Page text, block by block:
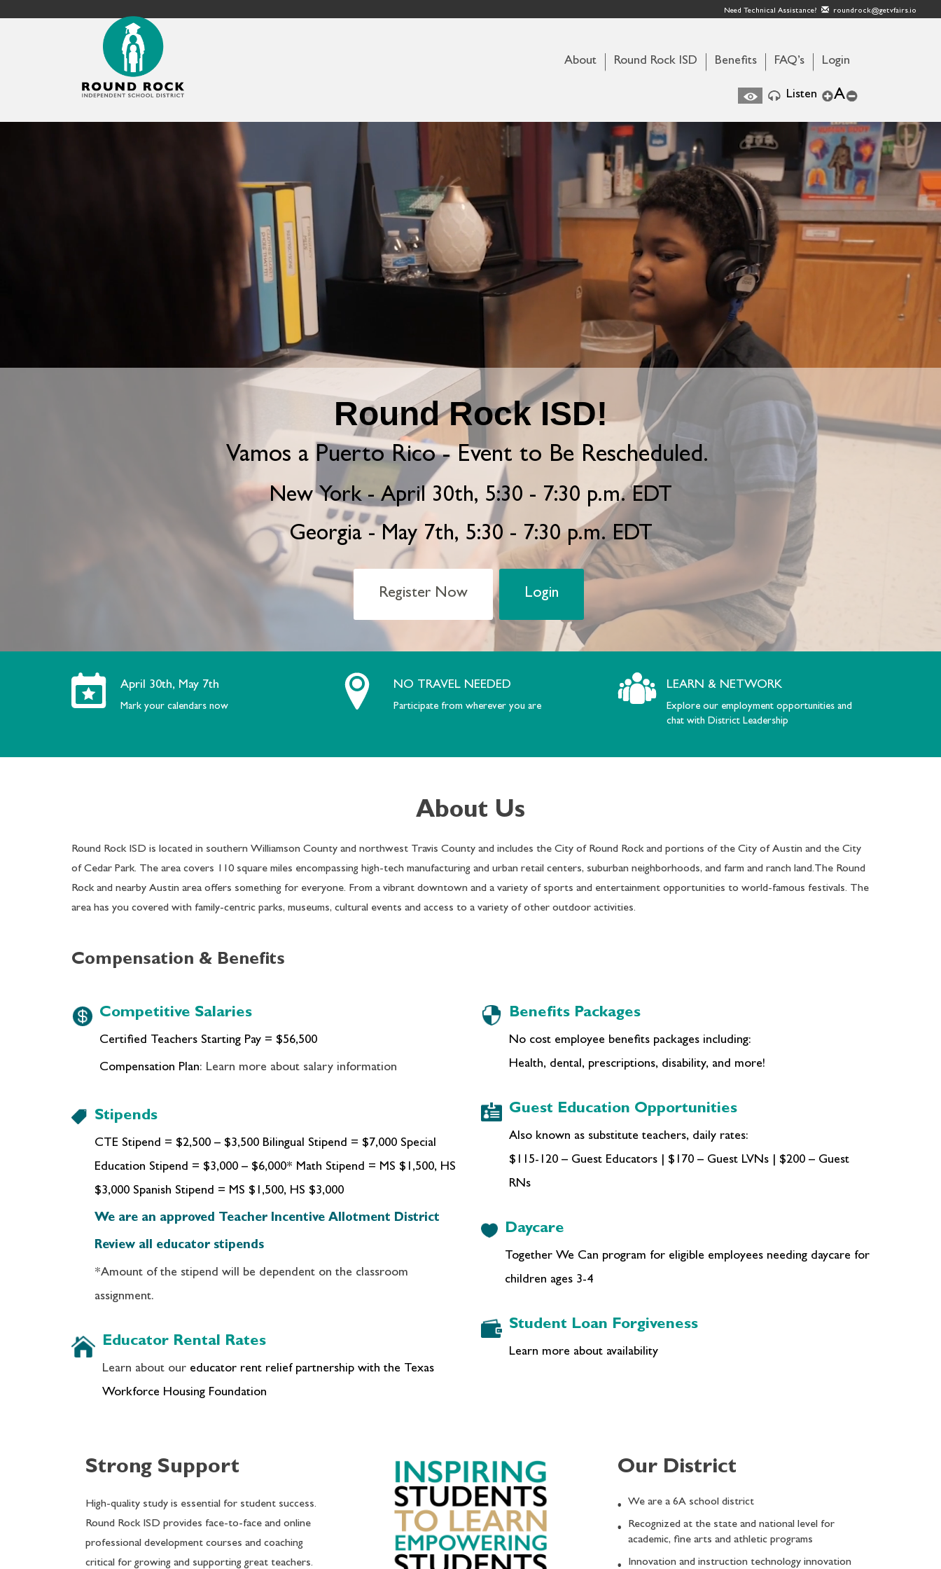
Need Technical Assistance? roundrock@getvfairs.io
About Round Rock ISD Benefits FAQ’s Login
Listen A
Round Rock ISD!
Vamos a Puerto Rico - Event to Be Rescheduled.
New York - April 30th, 5:30 - 7:30 p.m. EDT
Georgia - May 7th, 5:30 - 7:30 p.m. EDT
Register Now Login
April 30th, May 7th
Mark your calendars now
NO TRAVEL NEEDED
Participate from wherever you are
LEARN & NETWORK
Explore our employment opportunities and
chat with District Leadership
About Us
Round Rock ISD is located in southern Williamson County and northwest Travis County and includes the City of Round Rock and portions of the City of Austin and the City
of Cedar Park. The area covers 110 square miles encompassing high-tech manufacturing and urban retail centers, suburban neighborhoods, and farm and ranch land.The Round
Rock and nearby Austin area offers something for everyone. From a vibrant downtown and a variety of sports and entertainment opportunities to world-famous festivals. The
area has you covered with family-centric parks, museums, cultural events and access to a variety of other outdoor activities.
Compensation & Benefits
Competitive Salaries
Certified Teachers Starting Pay = $56,500
Compensation Plan: Learn more about salary information
Stipends
CTE Stipend = $2,500 – $3,500 Bilingual Stipend = $7,000 Special
Education Stipend = $3,000 – $6,000* Math Stipend = MS $1,500, HS
$3,000 Spanish Stipend = MS $1,500, HS $3,000
We are an approved Teacher Incentive Allotment District
Review all educator stipends
*Amount of the stipend will be dependent on the classroom
assignment.
Educator Rental Rates
Learn about our educator rent relief partnership with the Texas
Workforce Housing Foundation
Benefits Packages
No cost employee benefits packages including:
Health, dental, prescriptions, disability, and more!
Guest Education Opportunities
Also known as substitute teachers, daily rates:
$115-120 – Guest Educators | $170 – Guest LVNs | $200 – Guest
RNs
Daycare
Together We Can program for eligible employees needing daycare for
children ages 3-4
Student Loan Forgiveness
Learn more about availability
Strong Support
High-quality study is essential for student success.
Round Rock ISD provides face-to-face and online
professional development courses and coaching
critical for growing and supporting great teachers.
Our District
We are a 6A school district
Recognized at the state and national level for
academic, fine arts and athletic programs
Innovation and instruction technology innovation